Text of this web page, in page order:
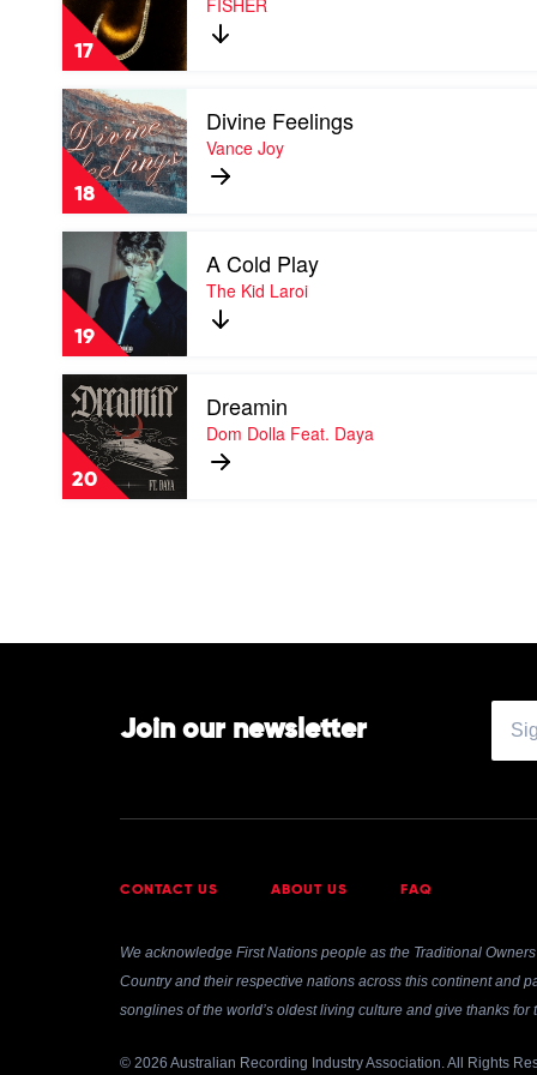
17
by
FISHER
FISHER
18
Play
video
Divine
Feelings
by
Vance
Joy
Divine Feelings
Vance Joy
19
video
Cold
Play
by
The
Kid
Laroi
A Cold Play
The Kid Laroi
20
Play
video
Dreamin
by
Dom
Dolla
Dreamin
Dom Dolla Feat. Daya
Join our newsletter
CONTACT US ABOUT US FAQ
We acknowledge First Nations people as the Traditional
Country and their respective nations across this continent and
songlines of the world’s oldest living culture and give thanks
© 2026 Australian Recording Industry Association. All Rights